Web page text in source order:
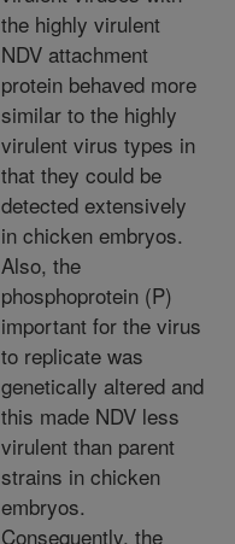
the highly virulent
NDV attachment
protein behaved more
similar to the highly
virulent virus types in
that they could be
detected extensively
in chicken embryos.
Also, the
phosphoprotein (P)
important for the virus
to replicate was
genetically altered and
this made NDV less
virulent than parent
strains in chicken
embryos.
Consequently, the